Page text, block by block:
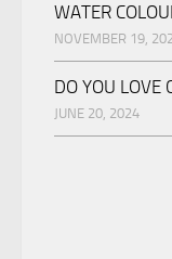
WATER
NOVEMBER 19,
DO YOU LOVE
JUNE 20, 2024